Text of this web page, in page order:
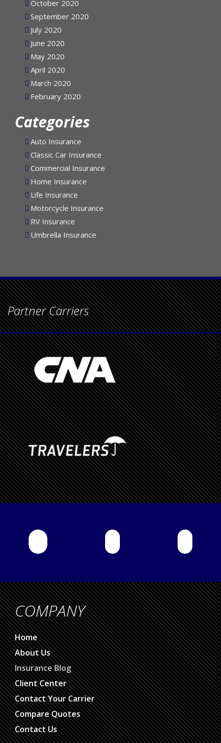
October 2020
September 2020
July 2020
June 2020
May 2020
April 2020
March 2020
February 2020
Categories
Auto Insurance
Classic Car Insurance
Commercial Insurance
Home Insurance
Life Insurance
Motorcycle Insurance
RV Insurance
Umbrella Insurance
Partner Carriers
COMPANY
Home
About Us
Insurance Blog
Client Center
Contact Your Carrier
Compare Quotes
Contact Us